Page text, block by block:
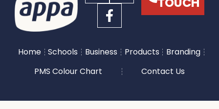
Home Schools Business Products
Branding
PMS Colour Chart
Contact Us